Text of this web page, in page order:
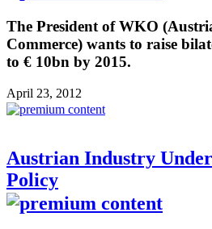
The President of WKO
Commerce) wants to raise
to € 10bn by 2015.
April 23, 2012
Austrian Industry
Policy